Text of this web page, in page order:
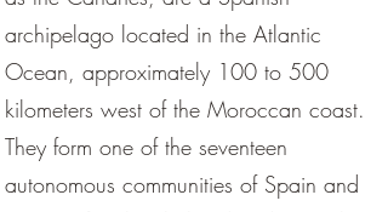
archipelago located in the Atlantic
Ocean, approximately 100 to 500
kilometers west of the Moroccan coast.
They form one of the seventeen
autonomous communities of Spain and